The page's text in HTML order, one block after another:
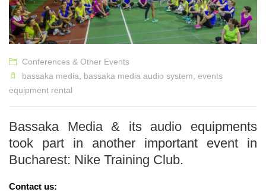
Conferences & Other Events
bassaka media
bassaka media audio system events
equipment rental
Bassaka Media & its audio equipments
took part in another important event in
Bucharest: Nike Training Club.
Contact us: